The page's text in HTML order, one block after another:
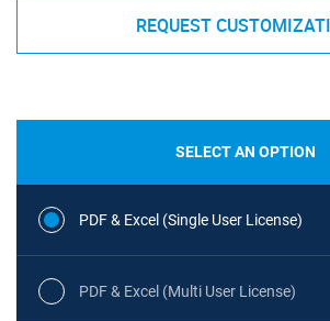
REQUEST
SELECT AN OPTION
PDF & Excel (Single User License)
PDF & Excel (Multi User License)